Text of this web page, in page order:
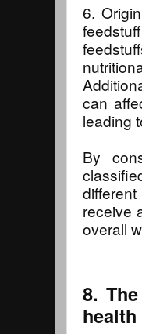
6.
can
leading
By
receive
overall
8.